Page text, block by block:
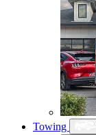
Towing